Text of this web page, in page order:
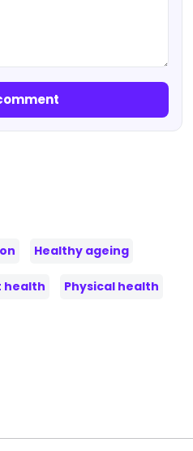
Healthy ageing
health Physical health